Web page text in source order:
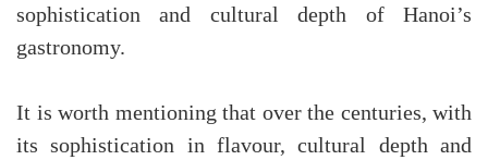
sophistication and cultural depth of Hanoi’s
gastronomy.
It is worth mentioning that over the centuries, with
its sophistication in flavour, cultural depth and